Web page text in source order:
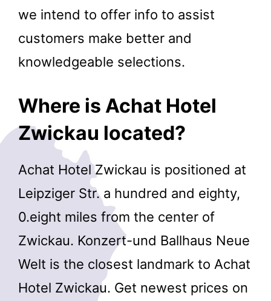
we intend to offer info to assist
customers make better and
knowledgeable selections.
Where is Achat Hotel
Zwickau located?
Achat Hotel Zwickau is positioned at
Leipziger Str. a hundred and eighty,
0.eight miles from the center of
Zwickau. Konzert-und Ballhaus Neue
Welt is the closest landmark to Achat
Hotel Zwickau. Get newest prices on